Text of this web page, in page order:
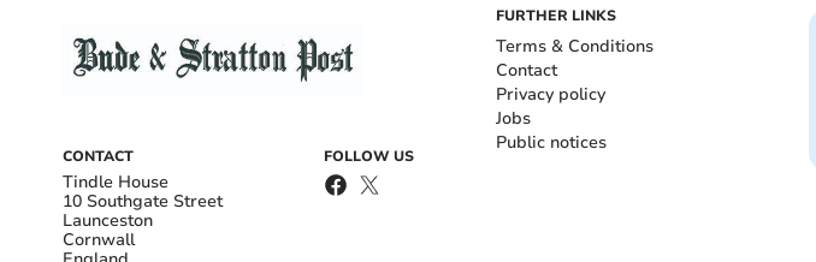
CONTACT
Tindle House
10 Southgate Street
Launceston
Cornwall
FOLLOW US
FURTHER LINKS
Terms & Conditions
Contact
Privacy policy
Jobs
Public notices